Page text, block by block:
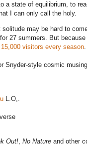
a state of equilibrium, to
I can only call the holy.
may be hard to
27 summers. But
15,000 visitors every season.
Snyder-style cosmic
L.O,.
Out! No Nature and other